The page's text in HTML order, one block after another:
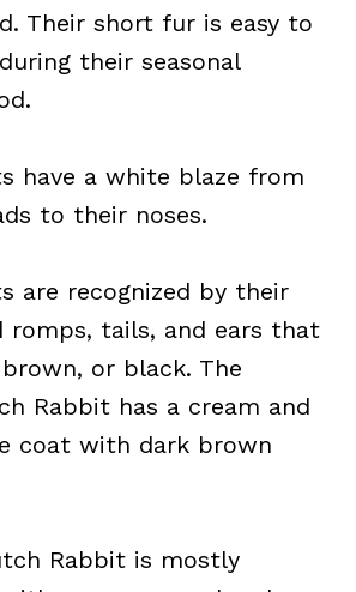
Their short fur is easy to
their seasonal
have a white blaze from
to their noses.
are recognized by their
romps, tails, and ears that
or black. The
Rabbit has a cream and
coat with dark brown
Rabbit is mostly